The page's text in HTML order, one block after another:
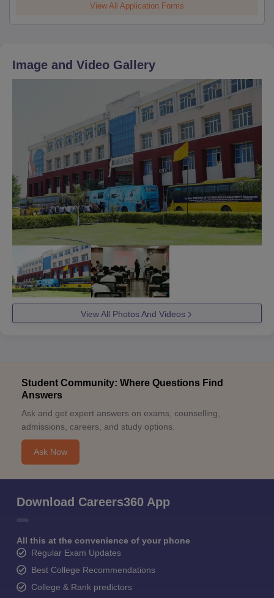
View All Application Forms
Image and Video Gallery
View All Photos And Videos
Student Community: Where Questions Find
Answers
Ask and get expert answers on exams, counselling,
admissions, careers, and study options.
Ask Now
Download Careers360 App
All this at the convenience of your phone
Regular Exam Updates
Best College Recommendations
College & Rank predictors